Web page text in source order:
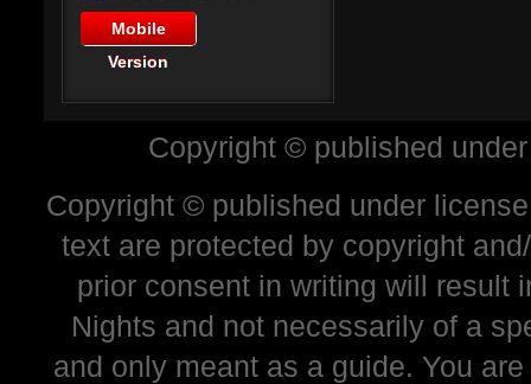
Mobile
Version
Copyright © published
Copyright © published under
text are protected by copyright
prior consent in writing will result
Nights and not necessarily of a
and only meant as a guide. You